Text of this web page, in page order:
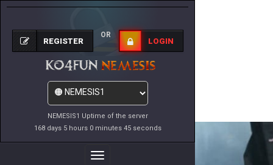
NEMESIS1 Uptime of the server
168 days 5 hours 0 minutes 45 seconds
REGISTER
OR
LOGIN
Toggle